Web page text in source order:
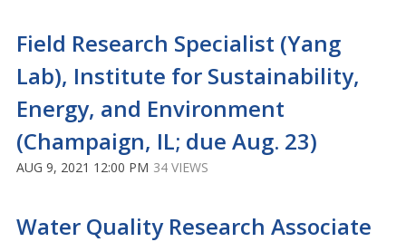
Field Research Specialist (Yang
Lab), Institute for Sustainability,
Energy, and Environment
(Champaign, IL; due Aug. 23)
AUG 9, 2021 12:00 PM 34 VIEWS
Water Quality Research Associate